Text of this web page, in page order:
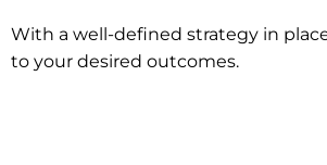
With a well-defined strategy in
to your desired outcomes.